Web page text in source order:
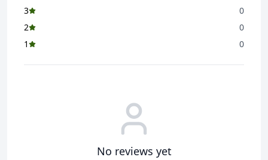
3
0
2
0
1
0
No reviews yet